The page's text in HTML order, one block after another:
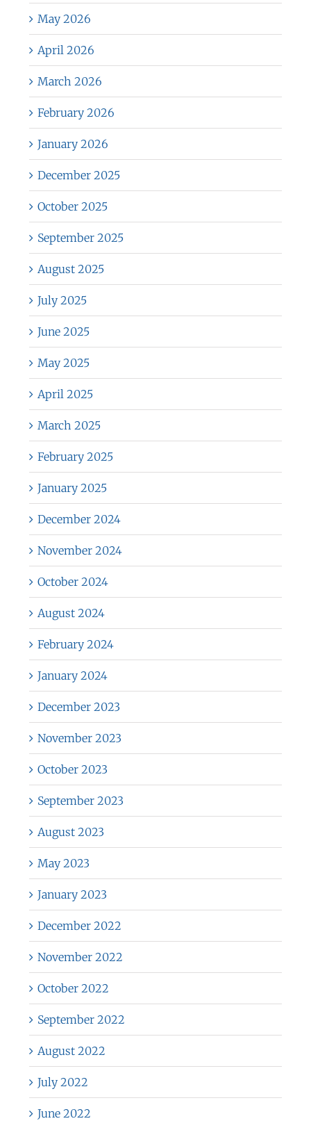
May 2026
April 2026
March 2026
February 2026
January 2026
December 2025
October 2025
September 2025
August 2025
July 2025
June 2025
May 2025
April 2025
March 2025
February 2025
January 2025
December 2024
November 2024
October 2024
August 2024
February 2024
January 2024
December 2023
November 2023
October 2023
September 2023
August 2023
May 2023
January 2023
December 2022
November 2022
October 2022
September 2022
August 2022
July 2022
June 2022